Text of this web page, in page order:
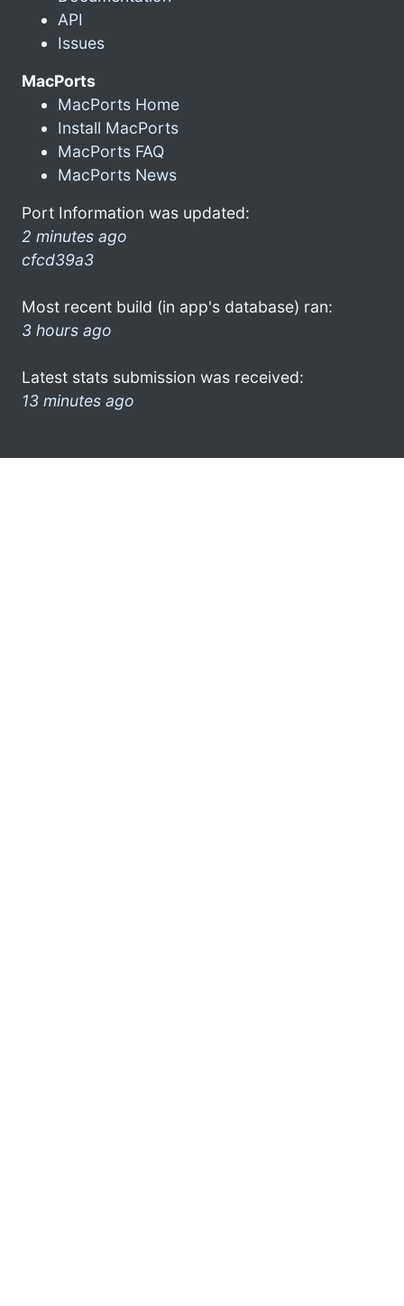
API
Issues
MacPorts
MacPorts Home
Install MacPorts
MacPorts FAQ
MacPorts News
Port Information was updated:
2 minutes ago
cfcd39a3
Most recent build (in app's database) ran:
3 hours ago
Latest stats submission was received:
13 minutes ago